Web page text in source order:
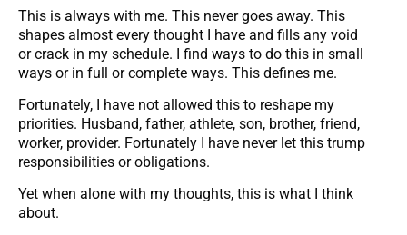
This is always with me. This never goes away. This
shapes almost every thought I have and fills any void
or crack in my schedule. I find ways to do this in small
ways or in full or complete ways. This defines me.
Fortunately, I have not allowed this to reshape my
priorities. Husband, father, athlete, son, brother, friend,
worker, provider. Fortunately I have never let this trump
responsibilities or obligations.
Yet when alone with my thoughts, this is what I think
about.